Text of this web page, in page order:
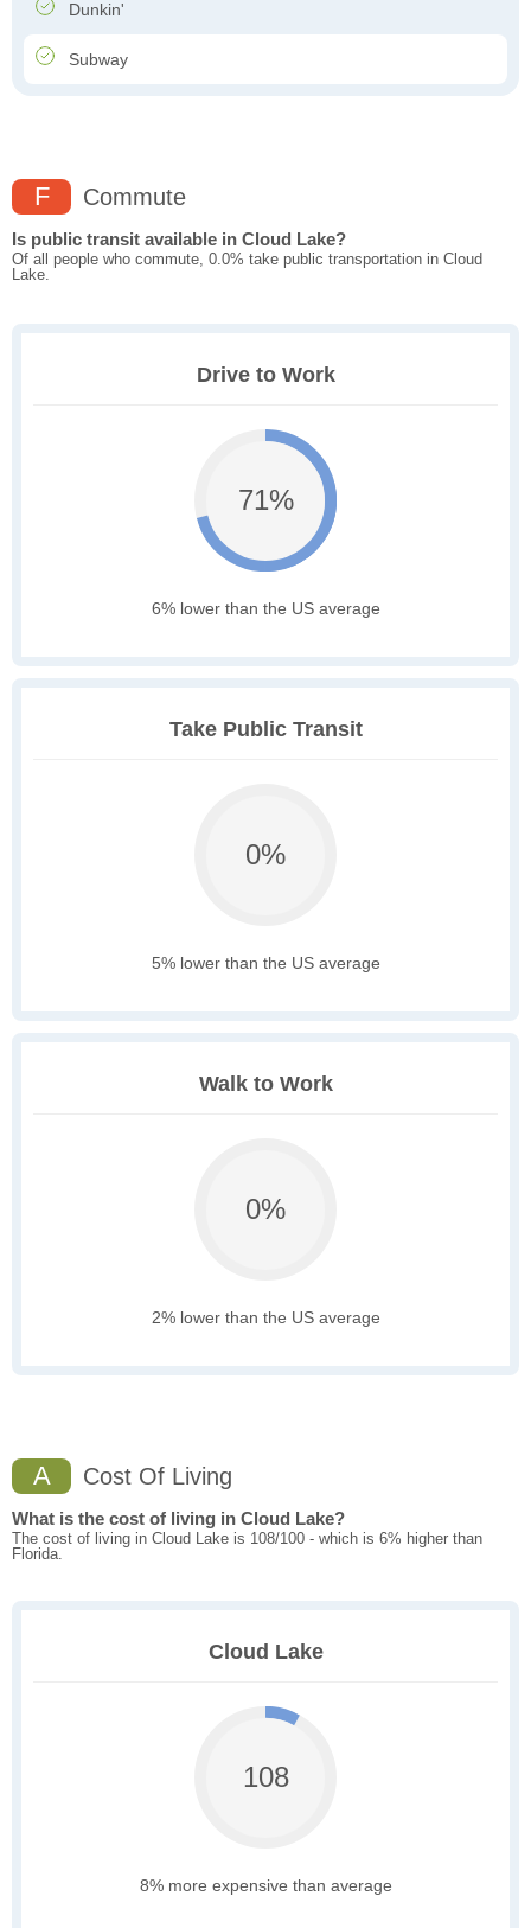
Dunkin'
Subway
F Commute
Is public transit available in Cloud Lake?
Of all people who commute, 0.0% take public transportation in Cloud
Lake.
Drive to Work
71%
6% lower than the US average
Take Public Transit
0%
5% lower than the US average
Walk to Work
0%
2% lower than the US average
A Cost Of Living
What is the cost of living in Cloud Lake?
The cost of living in Cloud Lake is 108/100 - which is 6% higher than
Florida.
Cloud Lake
108
8% more expensive than average